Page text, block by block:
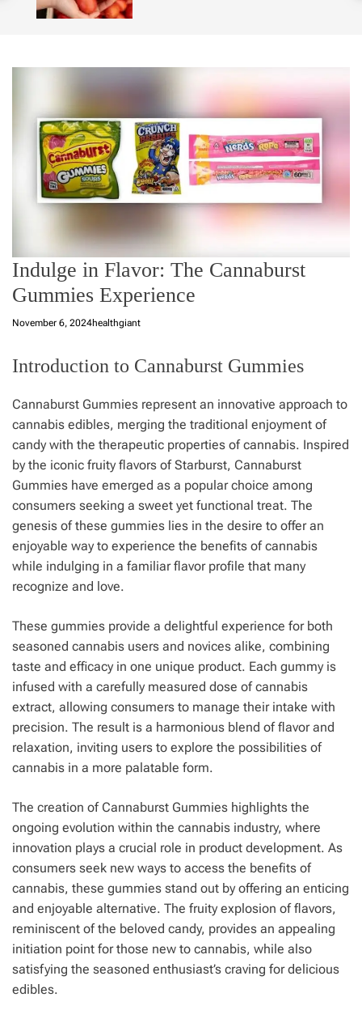
d
e
Indulge in Flavor: The Cannaburst
Gummies Experience
November 6, 2024healthgiant
Introduction to Cannaburst Gummies
Cannaburst Gummies represent an innovative approach to
cannabis edibles, merging the traditional enjoyment of
candy with the therapeutic properties of cannabis. Inspired
by the iconic fruity flavors of Starburst, Cannaburst
Gummies have emerged as a popular choice among
consumers seeking a sweet yet functional treat. The
genesis of these gummies lies in the desire to offer an
enjoyable way to experience the benefits of cannabis
while indulging in a familiar flavor profile that many
recognize and love.
These gummies provide a delightful experience for both
seasoned cannabis users and novices alike, combining
taste and efficacy in one unique product. Each gummy is
infused with a carefully measured dose of cannabis
extract, allowing consumers to manage their intake with
precision. The result is a harmonious blend of flavor and
relaxation, inviting users to explore the possibilities of
cannabis in a more palatable form.
The creation of Cannaburst Gummies highlights the
ongoing evolution within the cannabis industry, where
innovation plays a crucial role in product development. As
consumers seek new ways to access the benefits of
cannabis, these gummies stand out by offering an enticing
and enjoyable alternative. The fruity explosion of flavors,
reminiscent of the beloved candy, provides an appealing
initiation point for those new to cannabis, while also
satisfying the seasoned enthusiast’s craving for delicious
edibles.